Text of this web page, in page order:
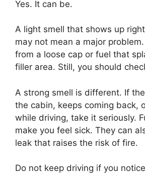
Yes. It can be.
A light smell that shows up
may not mean a major
from a loose cap or fuel that
filler area. Still, you should
A strong smell is different. If
the cabin, keeps coming back,
while driving, take it seriously.
make you feel sick. They can
leak that raises the risk of fire.
Do not keep driving if you